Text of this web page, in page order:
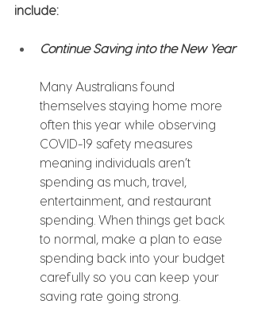
include:
Continue Saving into the New Year
Many Australians found
themselves staying home more
often this year while observing
COVID-19 safety measures
meaning individuals aren’t
spending as much, travel,
entertainment, and restaurant
spending. When things get back
to normal, make a plan to ease
spending back into your budget
carefully so you can keep your
saving rate going strong.